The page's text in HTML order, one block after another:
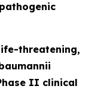
threatening,
II clinical